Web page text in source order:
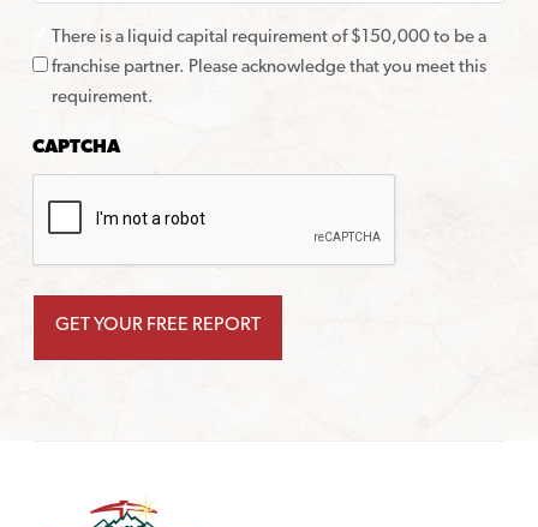
There is a liquid capital requirement of $150,000 to be a
franchise partner. Please acknowledge that you meet this
requirement.
CAPTCHA